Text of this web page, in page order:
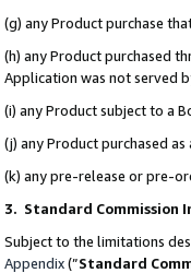
(g) any Product purchase
(h) any Product purchased
Application was not served
(i) any Product subject to a
(j) any Product purchased
(k) any pre-release or pre-
3. Standard Commission
Subject to the limitations
Appendix(”Standard